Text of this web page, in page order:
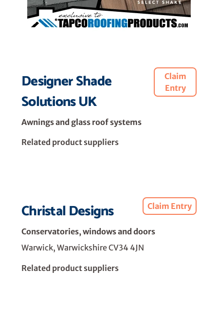
Designer Shade
Solutions UK
Claim
Entry
Awnings and glass roof systems
Related product suppliers
Christal Designs Claim Entry
Conservatories, windows and doors
Warwick, Warwickshire CV34 4JN
Related product suppliers